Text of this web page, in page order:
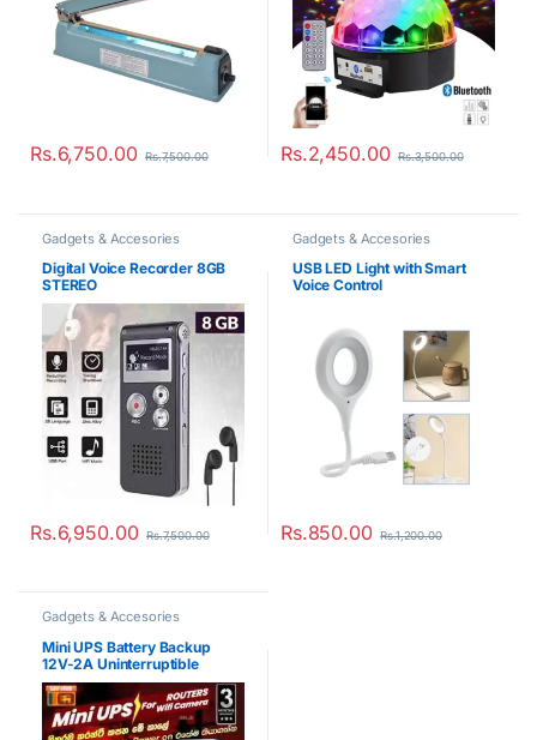
Rs.6,750.00 Rs.7,500.00 Rs.2,450.00 Rs.3,500.00
Gadgets & Accesories
Digital Voice Recorder 8GB
STEREO
Rs.6,950.00 Rs.7,500.00
Gadgets & Accesories
USB LED Light with Smart
Voice Control
Rs.850.00 Rs.1,200.00
Gadgets & Accesories
Mini UPS Battery Backup
12V-2A Uninterruptible
Power Supply